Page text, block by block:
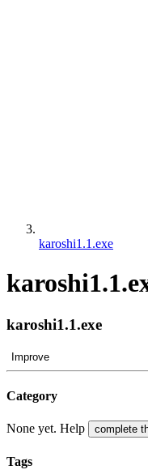
karoshi1.1.exe
karoshi1.1.exe
Improve
Category
None yet. Help complete
Tags